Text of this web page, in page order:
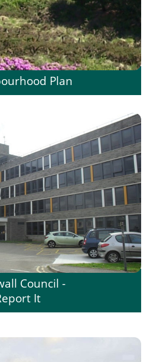
Plan
Council -
It